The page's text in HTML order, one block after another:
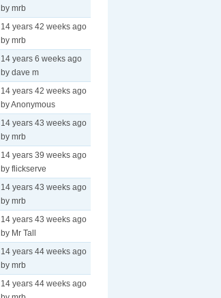
by mrb
14 years 42 weeks ago
by mrb
14 years 6 weeks ago
by dave m
14 years 42 weeks ago
by Anonymous
14 years 43 weeks ago
by mrb
14 years 39 weeks ago
by flickserve
14 years 43 weeks ago
by mrb
14 years 43 weeks ago
by Mr Tall
14 years 44 weeks ago
by mrb
14 years 44 weeks ago